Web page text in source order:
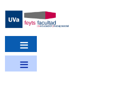
contenido
principal